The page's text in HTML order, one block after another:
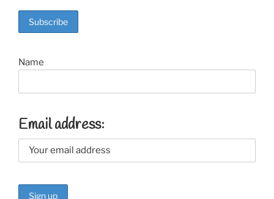
Name
Email address: